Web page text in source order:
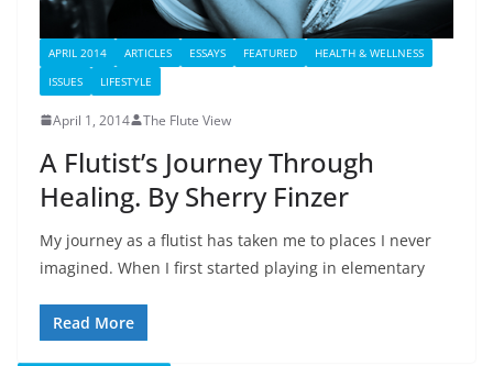
APRIL 2014 ARTICLES ESSAYS FEATURED
HEALTH & WELLNESS
ISSUES
LIFESTYLE
April 1, 2014 The Flute View
A Flutist’s Journey Through
Healing. By Sherry Finzer
My journey as a flutist has taken me to places I never
imagined. When I first started playing in elementary
Read More